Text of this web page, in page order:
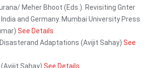
Meher Bhoot (Eds.). Revisiting Gnter
and Germany. Mumbai University Press
See Details
Adaptations (Avijit Sahay) See
Sahay) See Details